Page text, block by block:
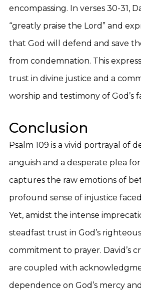
encompassing. In verses 30-31,
“greatly praise the Lord” and
that God will defend and save
from condemnation. This
trust in divine justice and a
worship and testimony of God’s
Conclusion
Psalm 109 is a vivid portrayal of
anguish and a desperate plea
captures the raw emotions of
profound sense of injustice
Yet, amidst the intense
steadfast trust in God’s
commitment to prayer. David’s
are coupled with
dependence on God’s mercy